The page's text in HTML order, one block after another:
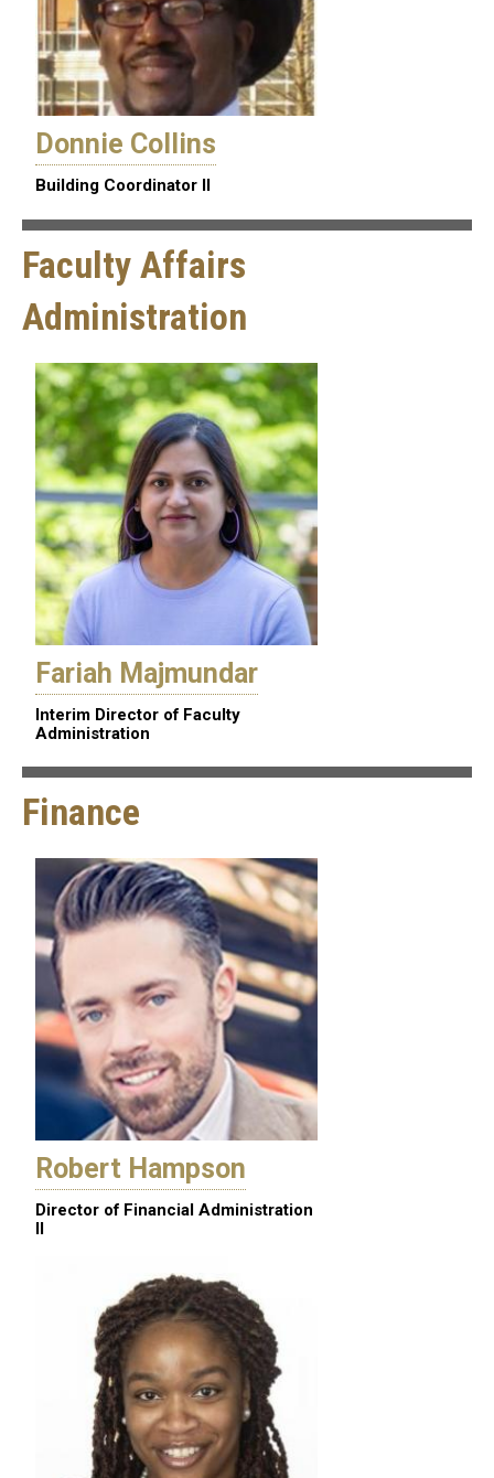
Donnie Collins
Building Coordinator II
Faculty Affairs
Administration
Fariah Majmundar
Interim Director of Faculty
Administration
Finance
Robert Hampson
Director of Financial Administration
II